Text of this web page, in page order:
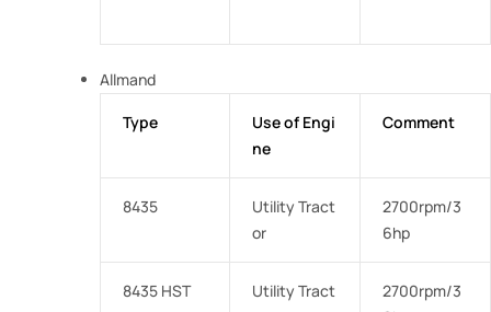
Allmand
Type
Use of Engi
ne
Comment
8435
Utility Tract
or
2700rpm/3
6hp
8435 HST
Utility Tract
2700rpm/3